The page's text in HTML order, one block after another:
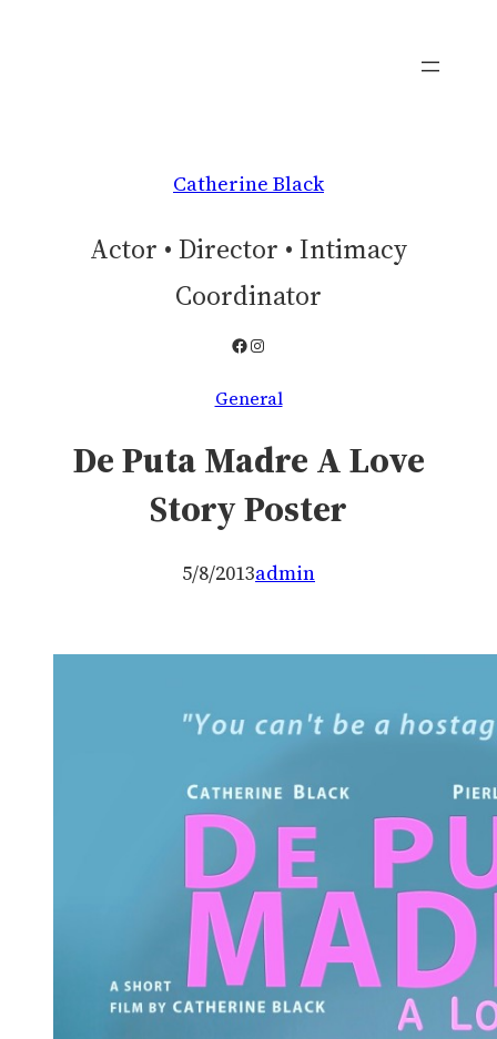
Catherine Black
Actor • Director • Intimacy
Coordinator
Facebook
Instagram
General
De Puta Madre A Love
Story Poster
5/8/2013admin